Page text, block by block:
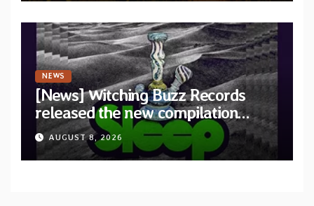
NEWS
[News] Witching Buzz Records
released the new compilation
“Cathedral of Smoke: A Tribute
to SLEEP”
AUGUST 8, 2026